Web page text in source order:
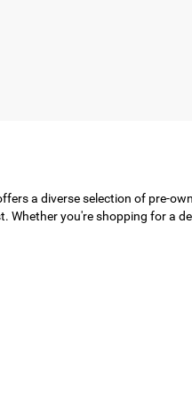
a diverse selection of pre-
Whether you're shopping for a